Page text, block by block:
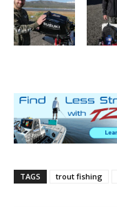
TAGS trout fishing